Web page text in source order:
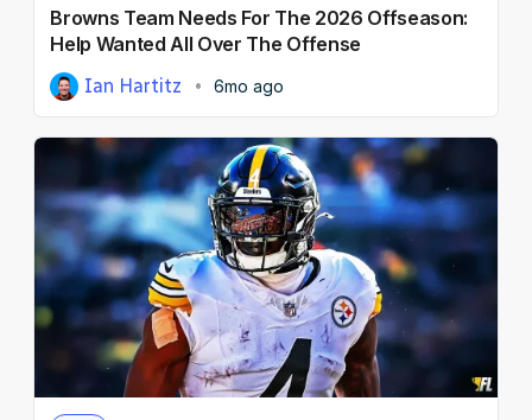
Browns Team Needs For The 2026 Offseason:
Help Wanted All Over The Offense
Ian Hartitz 6mo ago